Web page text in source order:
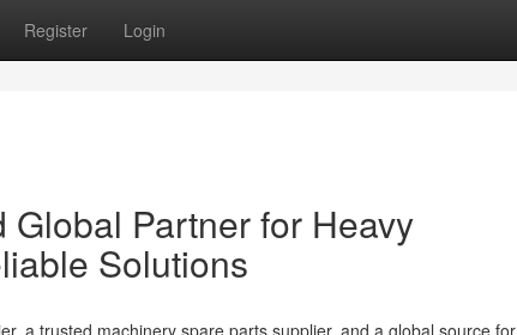
Register Login
Global Partner for Heavy
Solutions
a trusted machinery spare parts supplier, and a global source for